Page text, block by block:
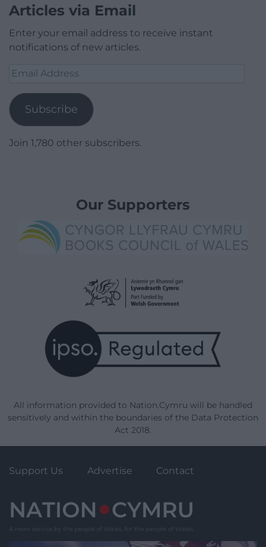
Articles via Email
Enter your email address to receive instant
notifications of new articles.
Email
Subscribe
Join 1,780 other subscribers.
Our Supporters
All information provided to Nation.Cymru will be handled
sensitively and within the boundaries of the Data Protection
Act 2018.
Support Us Advertise Contact